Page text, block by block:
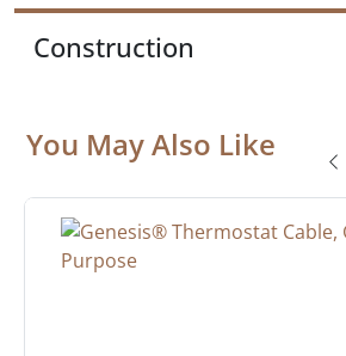
Construction
You May Also Like